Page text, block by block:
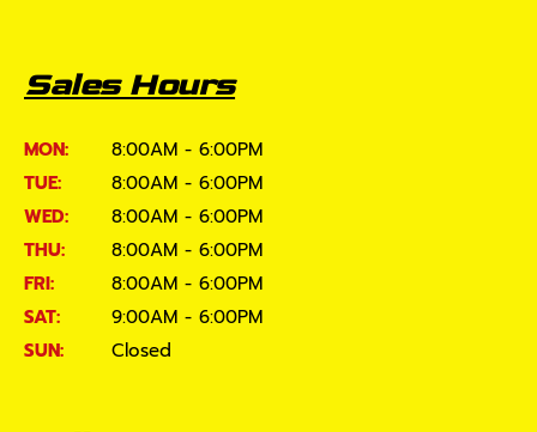
Sales Hours
MON:
8:00AM - 6:00PM
TUE:
8:00AM - 6:00PM
WED:
8:00AM - 6:00PM
THU:
8:00AM - 6:00PM
FRI:
8:00AM - 6:00PM
SAT:
9:00AM - 6:00PM
SUN:
Closed